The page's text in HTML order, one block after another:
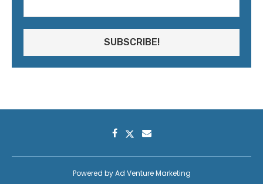
Powered byAd Venture Marketing